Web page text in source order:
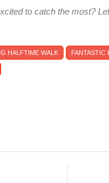
to catch the most?
HALFTIME WALK FANTASTIC